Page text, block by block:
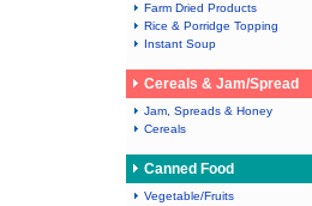
Farm Dried Products
Rice & Porridge Topping
Instant Soup
Cereals & Jam/Spread
Jam, Spreads & Honey
Cereals
Canned Food
Vegetable/Fruits